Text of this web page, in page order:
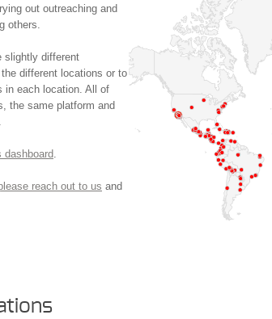
out outreaching and
others.
slightly different
different locations or to
in each location. All of
the same platform and
.
reach out to us and